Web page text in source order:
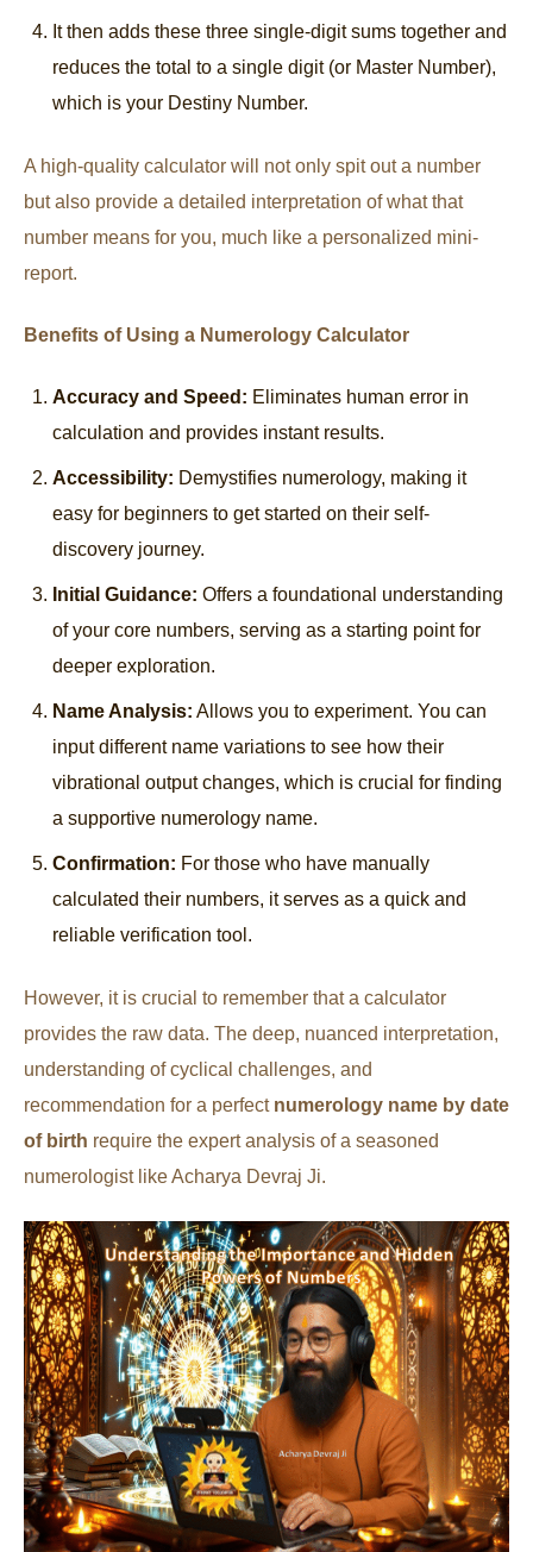
It then adds these three single-digit sums together and
reduces the total to a single digit (or Master Number),
which is your Destiny Number.
A high-quality calculator will not only spit out a number
but also provide a detailed interpretation of what that
number means for you, much like a personalized mini-
report.
Benefits of Using a Numerology Calculator
Accuracy and Speed: Eliminates human error in
calculation and provides instant results.
Accessibility: Demystifies numerology, making it
easy for beginners to get started on their self-
discovery journey.
Initial Guidance: Offers a foundational understanding
of your core numbers, serving as a starting point for
deeper exploration.
Name Analysis: Allows you to experiment. You can
input different name variations to see how their
vibrational output changes, which is crucial for finding
a supportive numerology name.
Confirmation: For those who have manually
calculated their numbers, it serves as a quick and
reliable verification tool.
However, it is crucial to remember that a calculator
provides the raw data. The deep, nuanced interpretation,
understanding of cyclical challenges, and
recommendation for a perfect numerology name by date
of birth require the expert analysis of a seasoned
numerologist like Acharya Devraj Ji.